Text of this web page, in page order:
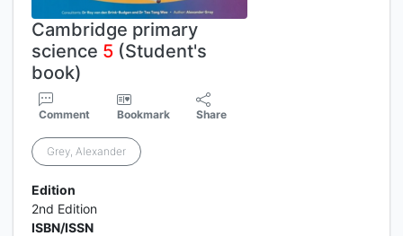
Cambridge primary
science 5 (Student's
book)
Comment Bookmark Share
Grey, Alexander
Edition
2nd Edition
ISBN/ISSN